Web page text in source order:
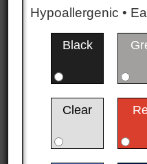
Hypoallergenic •
Black
Clear